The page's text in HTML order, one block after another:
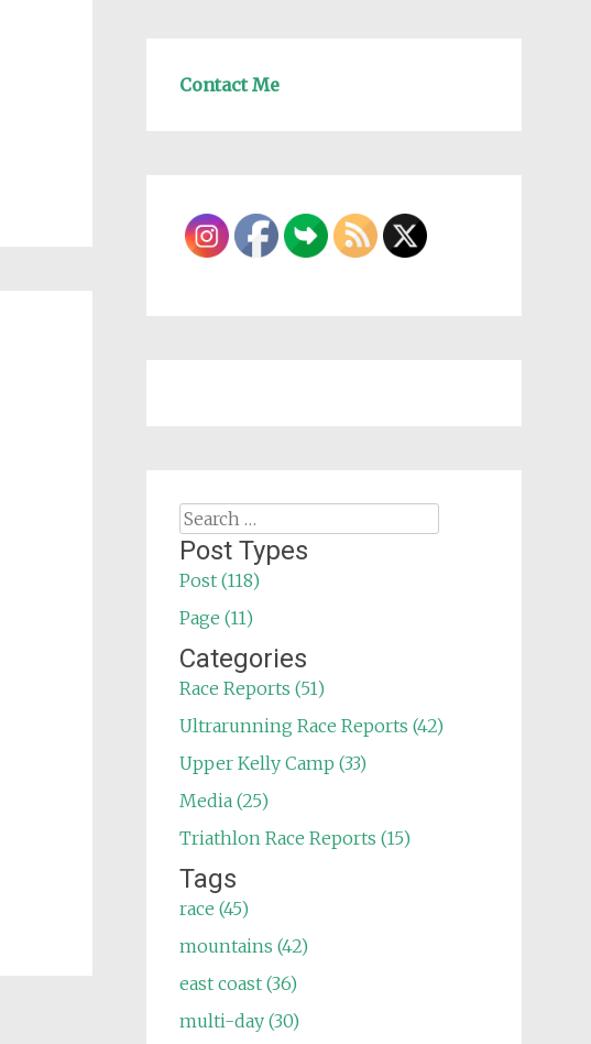
Contact Me
Search
for:
Post Types
Post (118)
Page (11)
Categories
Race Reports (51)
Ultrarunning Race Reports (42)
Upper Kelly Camp (33)
Media (25)
Triathlon Race Reports (15)
Tags
race (45)
mountains (42)
east coast (36)
multi-day (30)